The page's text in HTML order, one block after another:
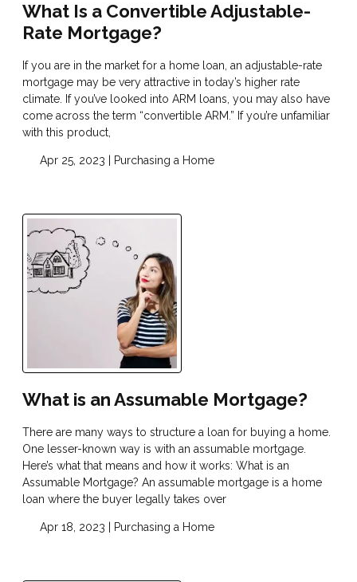
What Is a Convertible Adjustable-
Rate Mortgage?
If you are in the market for a home loan, an adjustable-rate
mortgage may be very attractive in today’s higher rate
climate. If you’ve looked into ARM loans, you may also have
come across the term “convertible ARM.” If you’re unfamiliar
with this product,
Apr 25, 2023 | Purchasing a Home
What is an Assumable Mortgage?
There are many ways to structure a loan for buying a home.
One lesser-known way is with an assumable mortgage.
Here’s what that means and how it works: What is an
Assumable Mortgage? An assumable mortgage is a home
loan where the buyer legally takes over
Apr 18, 2023 | Purchasing a Home